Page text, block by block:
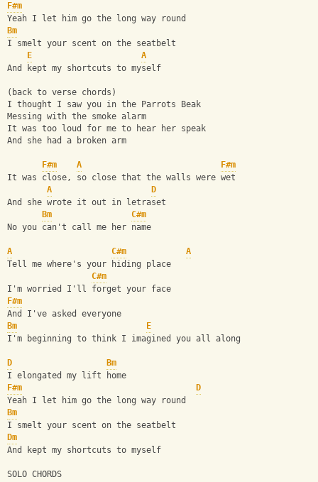
F#m
Yeah I let him go the long way round
Bm
I smelt your scent on the seatbelt
E
A
And kept my shortcuts to myself
(back to verse chords)
I thought I saw you in the Parrots Beak
Messing with the smoke alarm
It was too loud for me to hear her speak
And she had a broken arm
F#m A
F#m
It was close, so close that the walls were wet
A
D
And she wrote it out in letraset
Bm
C#m
No you can't call me her name
A C#m
A
Tell me where's your hiding place
C#m
I'm worried I'll forget your face
F#m
And I've asked everyone
Bm
E
I'm beginning to think I imagined you all along
D
Bm
I elongated my lift home
F#m
D
Yeah I let him go the long way round
Bm
I smelt your scent on the seatbelt
Dm
And kept my shortcuts to myself
SOLO CHORDS